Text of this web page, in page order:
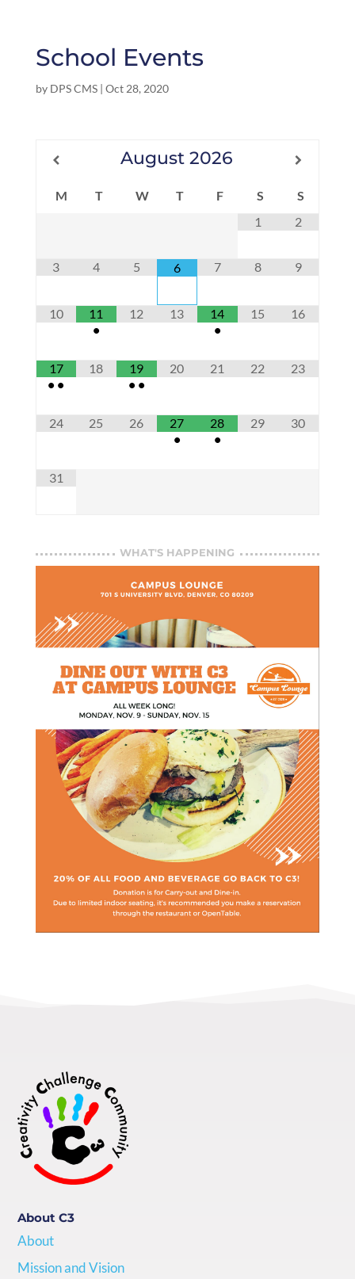
School Events
by DPS CMS| Oct 28, 2020
August 2026
M T W T F S
S
1
2
3 4 5 6 7 8 9
10
11
•
12 13
14
•
15 16
17
• •
18
19
• •
20 21 22 23
24 25 26
27
•
28
•
29 30
31
WHAT'S HAPPENING
About C3
About
Mission and Vision